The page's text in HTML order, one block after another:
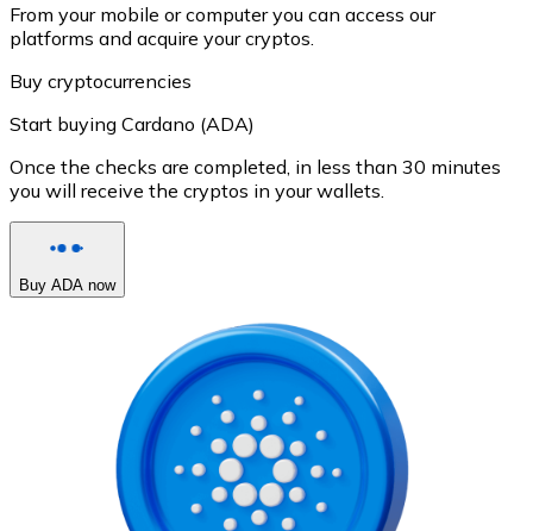
From your mobile or computer you can access our
platforms and acquire your cryptos.
Buy cryptocurrencies
Start buying Cardano (ADA)
Once the checks are completed, in less than 30 minutes
you will receive the cryptos in your wallets.
Buy ADA now